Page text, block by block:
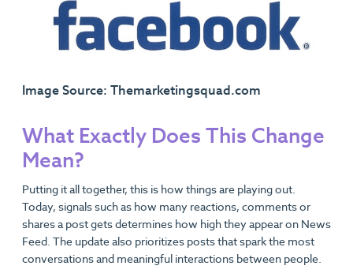
Image Source: Themarketingsquad.com
What Exactly Does This Change
Mean?
Putting it all together, this is how things are playing out.
Today, signals such as how many reactions, comments or
shares a post gets determines how high they appear on News
Feed. The update also prioritizes posts that spark the most
conversations and meaningful interactions between people.